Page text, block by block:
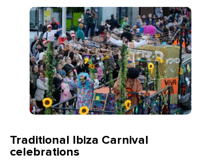
Traditional Ibiza Carnival
celebrations